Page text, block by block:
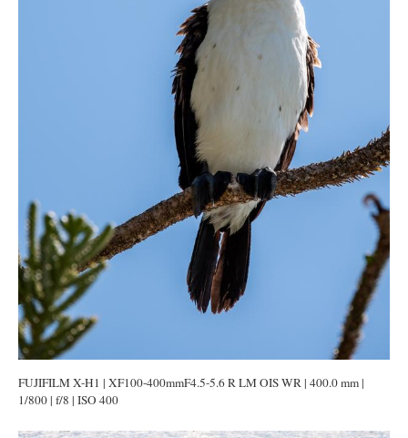
FUJIFILM X-H1 | XF100-400mmF4.5-5.6 R LM OIS WR | 400.0 mm |
1/800 | f/8 | ISO 400